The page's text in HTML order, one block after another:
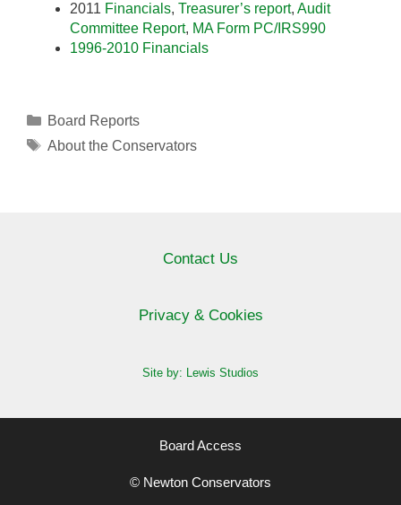
2011 Financials, Treasurer’s report, Audit
Committee Report, MA Form PC/IRS990
1996-2010 Financials
Categories
Board Reports
Tags
About the Conservators
Contact Us
Privacy & Cookies
Site by: Lewis Studios
Board Access
© Newton Conservators